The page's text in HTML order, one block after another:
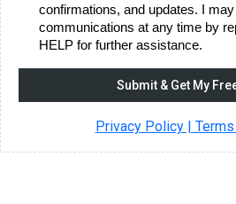
confirmations, and updates. I
communications at any time by
HELP for further assistance.
Submit & Get My
Privacy Policy |